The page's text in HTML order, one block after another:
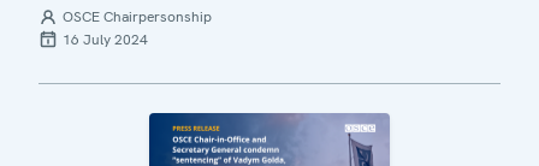
OSCE Chairpersonship
16 July 2024